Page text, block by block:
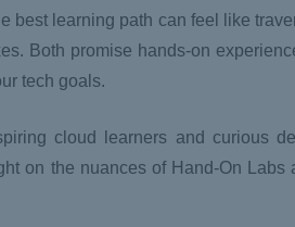
best learning path can feel like
Both promise hands-on
tech goals.
cloud learners and curious
on the nuances of Hand-On Labs